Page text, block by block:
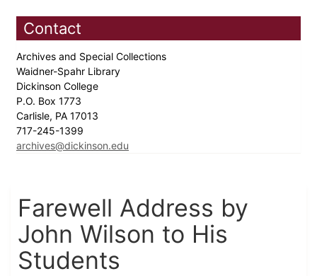
Contact
Archives and Special Collections
Waidner-Spahr Library
Dickinson College
P.O. Box 1773
Carlisle, PA 17013
717-245-1399
archives@dickinson.edu
Farewell Address by
John Wilson to His
Students